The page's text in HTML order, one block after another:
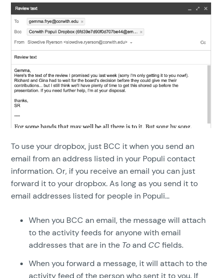
To use your dropbox, just BCC it when you send an
email from an address listed in your Populi contact
information. Or, if you receive an email you can just
forward it to your dropbox. As long as you send it to
email addresses listed for people in Populi...
When you BCC an email, the message will attach
to the activity feeds for anyone with email
addresses that are in the Toand CCfields.
When you forward a message, it will attach to the
activity feed of the person who sent it to you. If